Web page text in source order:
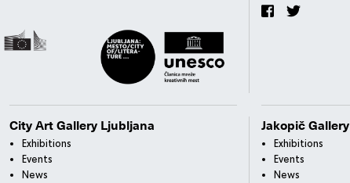
City Art Gallery Ljubljana
Exhibitions
Events
News
Jakopič Gallery
Exhibitions
Events
News